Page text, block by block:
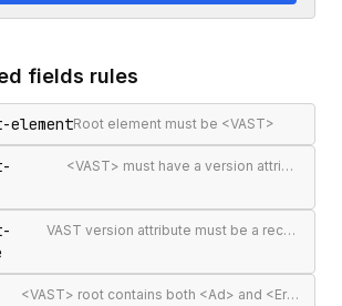
fields rules
elementRoot element must be <VAST>
<VAST> must have a version attribute
VAST version attribute must be a recognised version string
<VAST> root contains both <Ad> and <Error> elements (invalid per VAST 4.0)